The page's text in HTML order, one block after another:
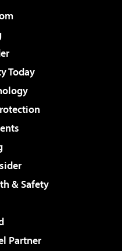
Today
& Safety
Partner